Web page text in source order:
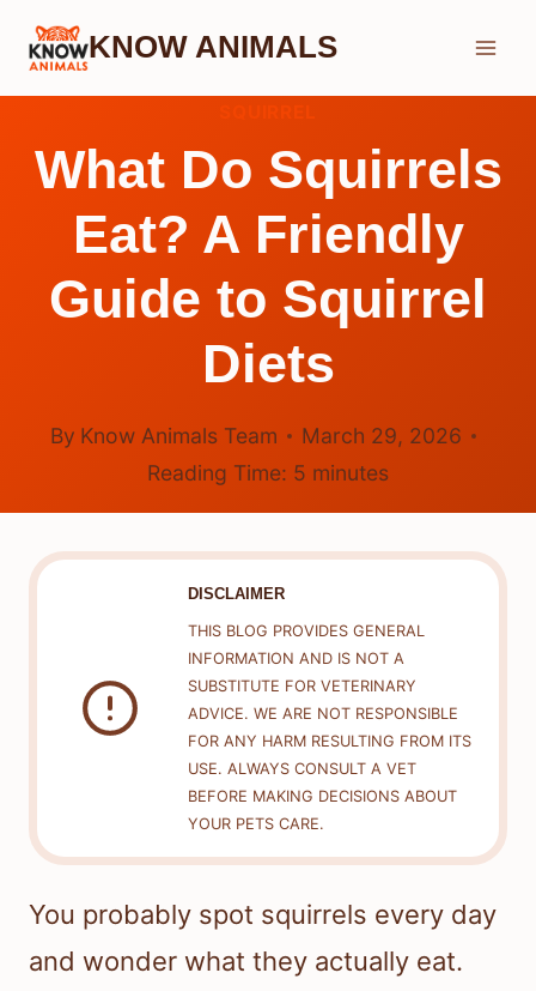
Skip
KNOW ANIMALS
What Do Squirrels
Eat? A Friendly
Guide to Squirrel
Diets
By Know Animals Team
March 29, 2026
Reading Time: 5 minutes
DISCLAIMER
THIS BLOG PROVIDES GENERAL
INFORMATION AND IS NOT A
SUBSTITUTE FOR VETERINARY
ADVICE. WE ARE NOT RESPONSIBLE
FOR ANY HARM RESULTING FROM ITS
USE. ALWAYS CONSULT A VET
BEFORE MAKING DECISIONS ABOUT
YOUR PETS CARE.
You probably spot squirrels every day
and wonder what they actually eat.